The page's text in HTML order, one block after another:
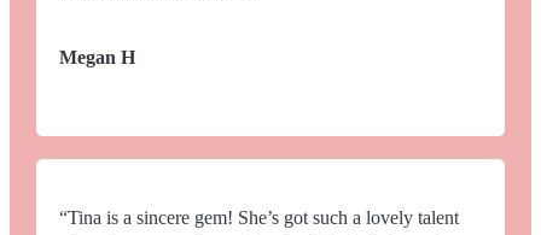
Megan H
“Tina is a sincere gem! She’s got such a lovely talent